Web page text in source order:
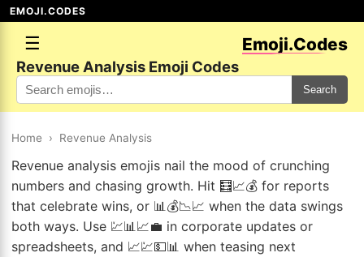
EMOJI.CODES
☰ Emoji.Codes
Revenue Analysis Emoji Codes
Search
Home › Revenue Analysis
Revenue analysis emojis nail the mood of crunching
numbers and chasing growth. Hit 🧮📈💰 for reports
that celebrate wins, or 📊💰📉📈 when the data swings
both ways. Use 💹📊📈💼 in corporate updates or
spreadsheets, and 📈💹💵📊 when teasing next